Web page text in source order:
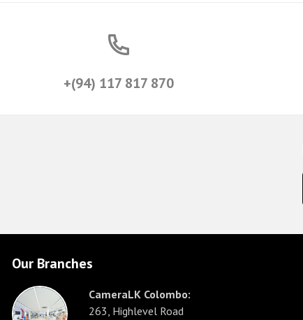
+(94) 117 817 870
Our Branches
CameraLK Colombo:
263, Highlevel Road